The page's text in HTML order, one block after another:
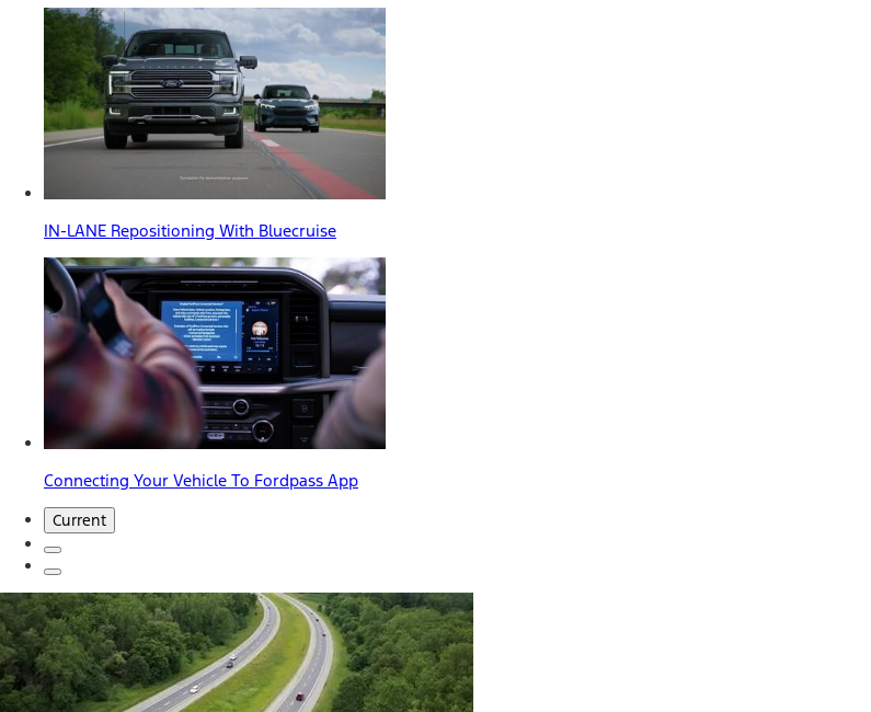
IN-LANE Repositioning With Bluecruise
Connecting Your Vehicle To Fordpass App
Current